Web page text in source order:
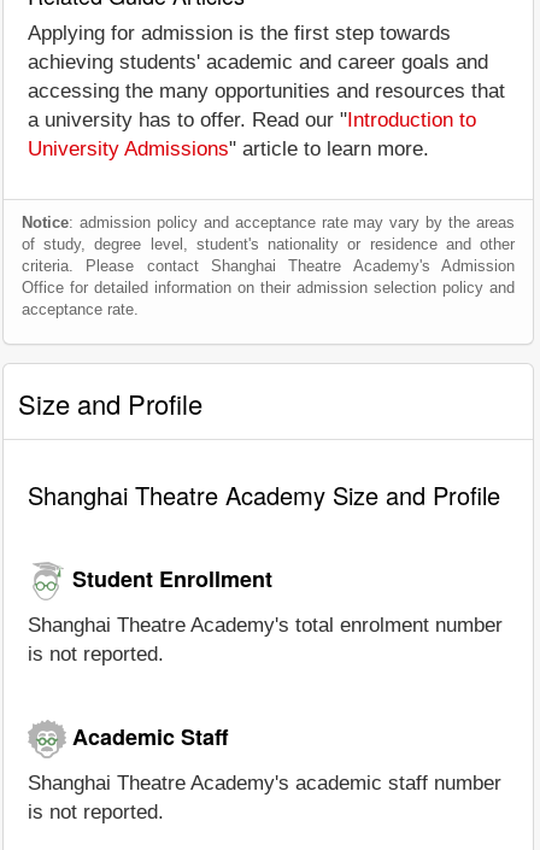
Applying for admission is the first step towards
achieving students' academic and career goals and
accessing the many opportunities and resources that
a university has to offer. Read our " Introduction to
University Admissions" article to learn more.
Notice: admission policy and acceptance rate may vary by the areas
of study, degree level, student's nationality or residence and other
criteria. Please contact Shanghai Theatre Academy's Admission
Office for detailed information on their admission selection policy and
acceptance rate.
Size and Profile
Shanghai Theatre Academy Size and Profile
Student Enrollment
Shanghai Theatre Academy's total enrolment number
is not reported.
Academic Staff
Shanghai Theatre Academy's academic staff number
is not reported.